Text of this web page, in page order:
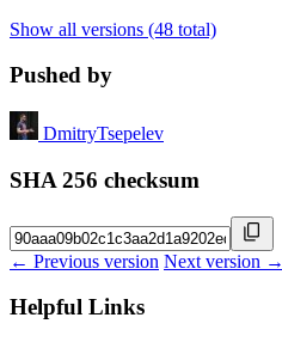
Show all versions (48 total)
Pushed by
DmitryTsepelev
SHA 256 checksum
← Previous version Next version →
Helpful Links